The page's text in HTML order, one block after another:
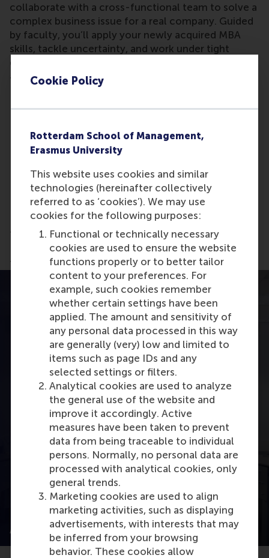
Cookie Policy
Rotterdam School of Management,
Erasmus University
This website uses cookies and similar
technologies (hereinafter collectively
referred to as ‘cookies’). We may use
cookies for the following purposes:
Functional or technically necessary
cookies are used to ensure the website
functions properly or to better tailor
content to your preferences. For
example, such cookies remember
whether certain settings have been
applied. The amount and sensitivity of
any personal data processed in this way
are generally (very) low and limited to
items such as page IDs and any
selected settings or filters.
Analytical cookies are used to analyze
the general use of the website and
improve it accordingly. Active
measures have been taken to prevent
data from being traceable to individual
persons. Normally, no personal data are
processed with analytical cookies, only
general trends.
Marketing cookies are used to align
marketing activities, such as displaying
advertisements, with interests that may
be inferred from your browsing
behavior. These cookies allow
collaborate with a cross-functional team to solve a
complex business issue for a real company. Guided
by faculty, you’ll apply your newly acquired MBA
skills, tackle uncertainty, and work under tight
deadlines—just like in the world of consulting.
Through this hands-on experience, you will:
partners
skills in a high-stakes environment
Gain exposure to different industries and
functions, potentially opening doors for
internships and career shifts
Present strategic recommendations to
company executives and faculty
This project is more than just an academic exercise
—it’s a stepping stone to real-world impact and
future career opportunities.
Living Management Project: Scaling up
AkzoNobel's Sustainable Repair Network
Open modal with video